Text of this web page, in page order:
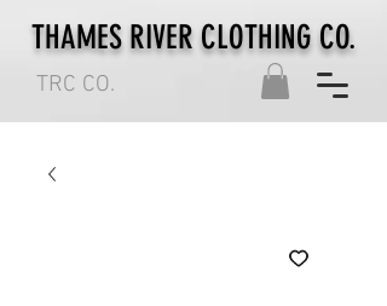
TRC CO.
THAMES RIVER CLOTHING CO.